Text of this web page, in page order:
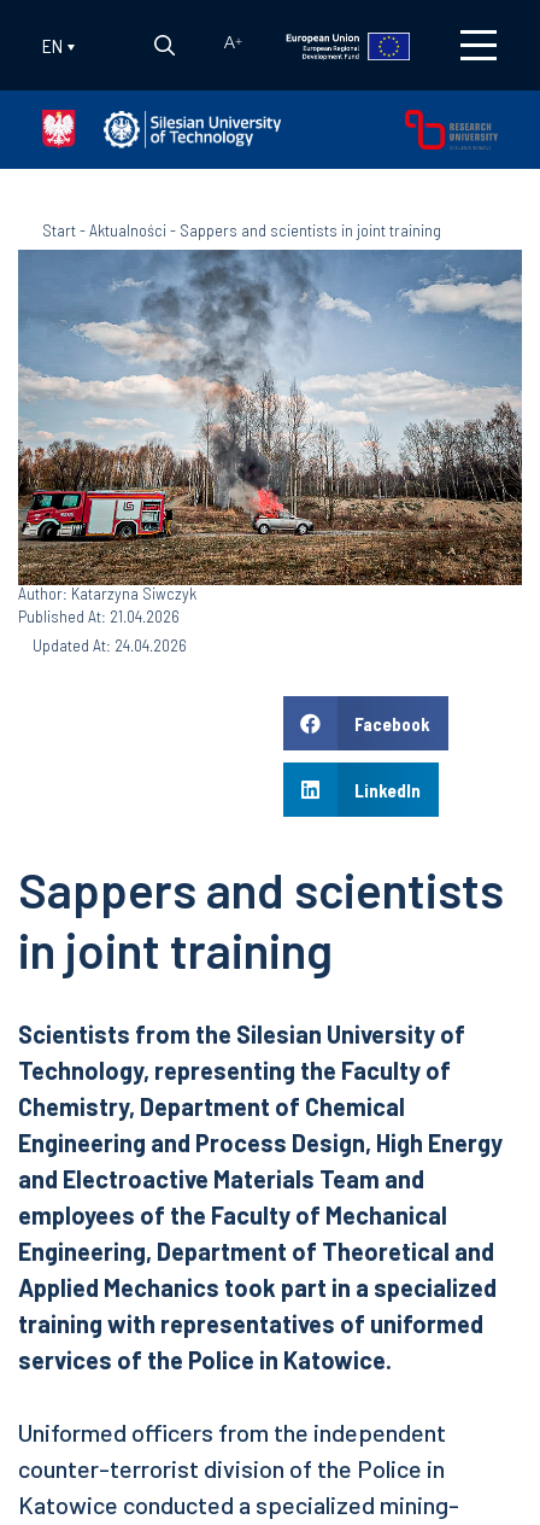
EN A+
Start-Aktualności- Sappers and scientists in joint training
Author: Katarzyna Siwczyk
Published At: 21.04.2026
Updated At: 24.04.2026
Facebook
LinkedIn
Sappers and scientists
in joint training
Scientists from the Silesian University of
Technology, representing the Faculty of
Chemistry, Department of Chemical
Engineering and Process Design, High Energy
and Electroactive Materials Team and
employees of the Faculty of Mechanical
Engineering, Department of Theoretical and
Applied Mechanics took part in a specialized
training with representatives of uniformed
services of the Police in Katowice.
Uniformed officers from the independent
counter-terrorist division of the Police in
Katowice conducted a specialized mining-